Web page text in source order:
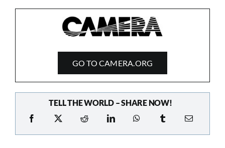
GO TO CAMERA.ORG
TELL THE WORLD – SHARE NOW!